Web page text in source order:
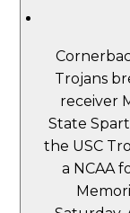
Trojans
receiver
State
the USC
a NCAA